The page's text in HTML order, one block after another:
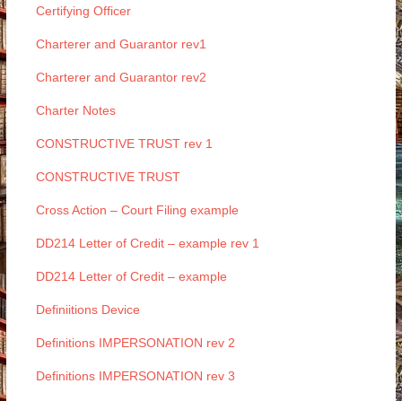
Certifying Officer
Charterer and Guarantor rev1
Charterer and Guarantor rev2
Charter Notes
CONSTRUCTIVE TRUST rev 1
CONSTRUCTIVE TRUST
Cross Action – Court Filing example
DD214 Letter of Credit – example rev 1
DD214 Letter of Credit – example
Definiitions Device
Definitions IMPERSONATION rev 2
Definitions IMPERSONATION rev 3